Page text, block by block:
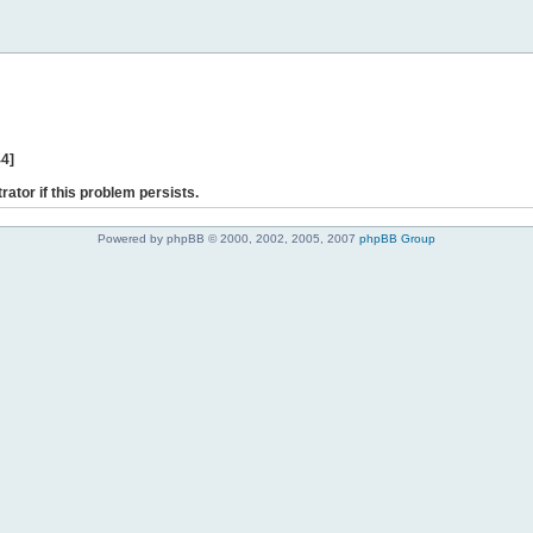
if this problem persists.
Powered by phpBB © 2000, 2002, 2005, 2007 phpBB Group